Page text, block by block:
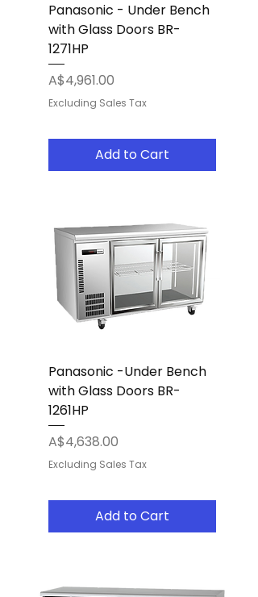
Panasonic - Under Bench
with Glass Doors BR-
1271HP
Price
A$4,961.00
Excluding Sales Tax
Add to Cart
Panasonic -Under Bench
with Glass Doors BR-
1261HP
Price
A$4,638.00
Excluding Sales Tax
Add to Cart